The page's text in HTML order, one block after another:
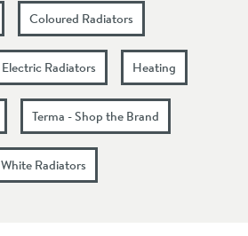
Coloured Radiators
Electric Radiators Heating
Terma - Shop the Brand
White Radiators